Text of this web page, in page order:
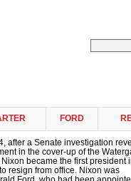
FORD
after a Senate investigation
in the cover-up of the
became the first president
resign from office. Nixon was